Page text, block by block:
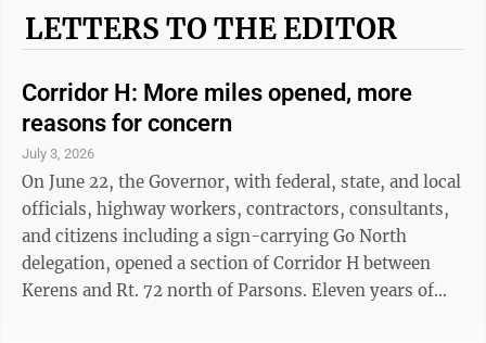
LETTERS TO THE EDITOR
Corridor H: More miles opened, more
reasons for concern
July 3, 2026
On June 22, the Governor, with federal, state, and local
officials, highway workers, contractors, consultants,
and citizens including a sign-carrying Go North
delegation, opened a section of Corridor H between
Kerens and Rt. 72 north of Parsons. Eleven years of